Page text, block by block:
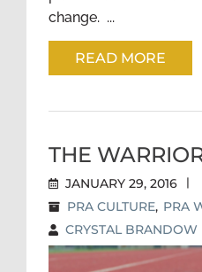
change. ...
READ MORE
THE
JANUARY 29, 2016 |
PRA CULTURE, PRA
CRYSTAL BRANDOW